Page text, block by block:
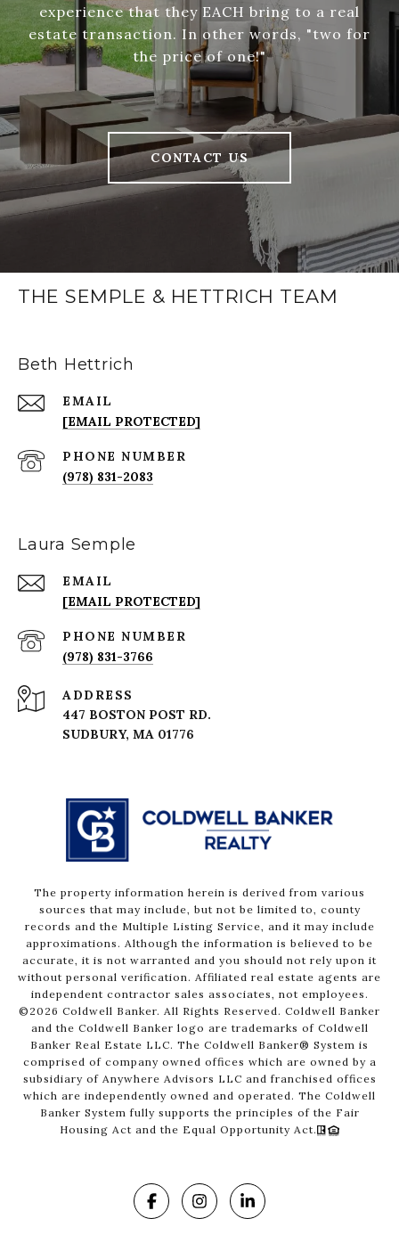
experience that they EACH bring to a real
estate transaction. In other words, "two for
the price of one!"
CONTACT US
THE SEMPLE & HETTRICH TEAM
Beth Hettrich
EMAIL
[EMAIL PROTECTED]
PHONE NUMBER
(978) 831-2083
Laura Semple
EMAIL
[EMAIL PROTECTED]
PHONE NUMBER
(978) 831-3766
ADDRESS
447 BOSTON POST RD.
The property information herein is derived from various
sources that may include, but not be limited to, county
records and the Multiple Listing Service, and it may include
approximations. Although the information is believed to be
accurate, it is not warranted and you should not rely upon it
without personal verification. Affiliated real estate agents are
independent contractor sales associates, not employees.
© 2026 Coldwell Banker. All Rights Reserved. Coldwell Banker
and the Coldwell Banker logo are trademarks of Coldwell
Banker Real Estate LLC. The Coldwell Banker® System is
comprised of company owned offices which are owned by a
subsidiary of Anywhere Advisors LLC and franchised offices
which are independently owned and operated. The Coldwell
Banker System fully supports the principles of the Fair
Housing Act and the Equal Opportunity Act.